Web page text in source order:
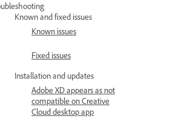
Known and fixed issues
Known issues
Fixed issues
Installation and updates
Adobe XD appears as not
compatible on Creative
Cloud desktop app